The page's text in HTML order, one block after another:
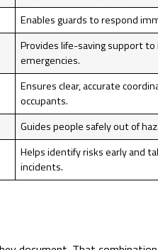
Enables guards to respond
Provides life-saving support
emergencies.
Ensures clear, accurate
occupants.
Guides people safely out of
Helps identify risks early and
incidents.